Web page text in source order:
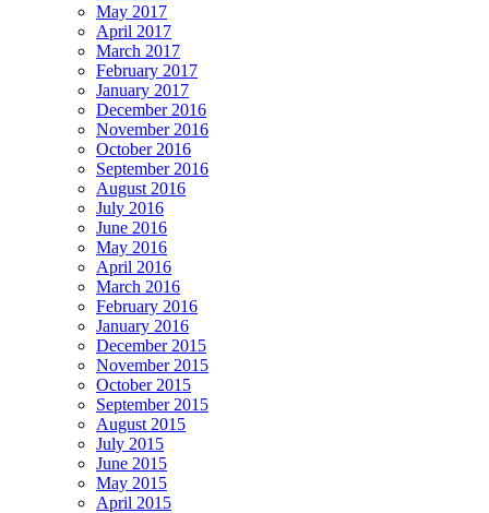
May 2017
April 2017
March 2017
February 2017
January 2017
December 2016
November 2016
October 2016
September 2016
August 2016
July 2016
June 2016
May 2016
April 2016
March 2016
February 2016
January 2016
December 2015
November 2015
October 2015
September 2015
August 2015
July 2015
June 2015
May 2015
April 2015